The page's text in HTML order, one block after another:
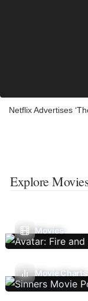
Netflix Advertises
Explore
Movies
Movie Charts